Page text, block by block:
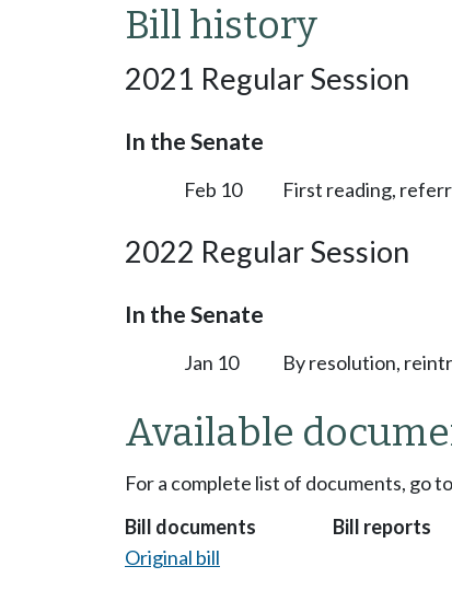
Bill history
2021 Regular Session
In the Senate
Feb 10 First reading,
2022 Regular Session
In the Senate
Jan 10 By resolution,
Available
For a complete list of documents, go
Bill documents
Original bill
Bill reports